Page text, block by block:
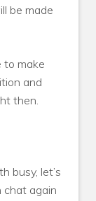
be made
to make
and
then.
busy, let’s
chat again